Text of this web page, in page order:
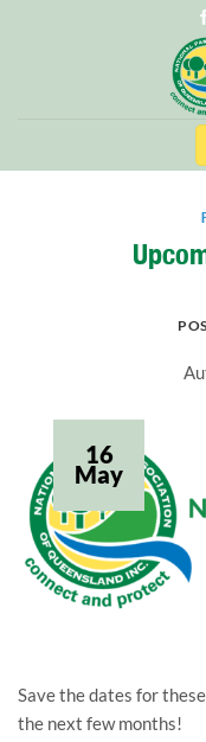
16
May
Save the dates for
the next few months!